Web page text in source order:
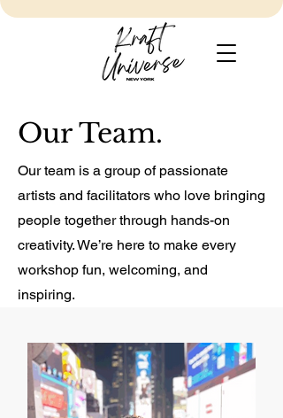
Our Team.
Our team is a group of passionate
artists and facilitators who love bringing
people together through hands-on
creativity. We’re here to make every
workshop fun, welcoming, and
inspiring.